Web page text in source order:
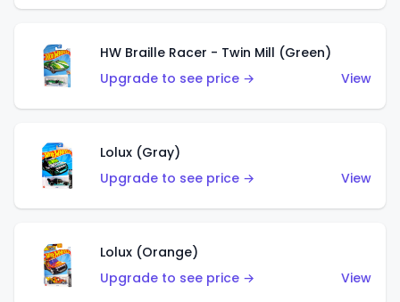
HW Braille Racer - Twin Mill (Green)
Upgrade to see price →
View
Lolux (Gray)
Upgrade to see price →
View
Lolux (Orange)
Upgrade to see price →
View